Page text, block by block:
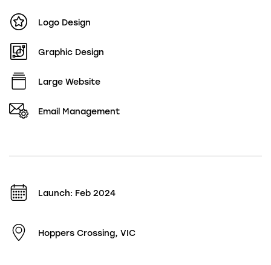
Logo Design
Graphic Design
Large Website
Email Management
Launch: Feb 2024
Hoppers Crossing, VIC